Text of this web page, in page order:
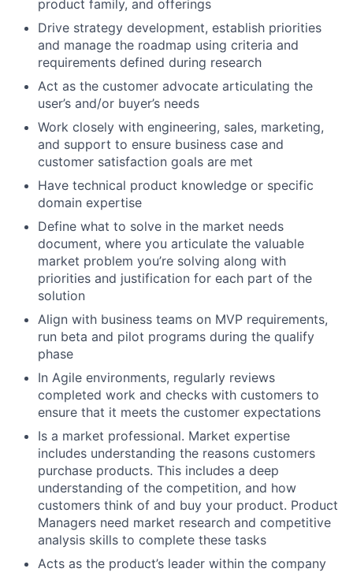
product family, and offerings
Drive strategy development, establish priorities
and manage the roadmap using criteria and
requirements defined during research
Act as the customer advocate articulating the
user’s and/or buyer’s needs
Work closely with engineering, sales, marketing,
and support to ensure business case and
customer satisfaction goals are met
Have technical product knowledge or specific
domain expertise
Define what to solve in the market needs
document, where you articulate the valuable
market problem you’re solving along with
priorities and justification for each part of the
solution
Align with business teams on MVP requirements,
run beta and pilot programs during the qualify
phase
In Agile environments, regularly reviews
completed work and checks with customers to
ensure that it meets the customer expectations
Is a market professional. Market expertise
includes understanding the reasons customers
purchase products. This includes a deep
understanding of the competition, and how
customers think of and buy your product. Product
Managers need market research and competitive
analysis skills to complete these tasks
Acts as the product’s leader within the company